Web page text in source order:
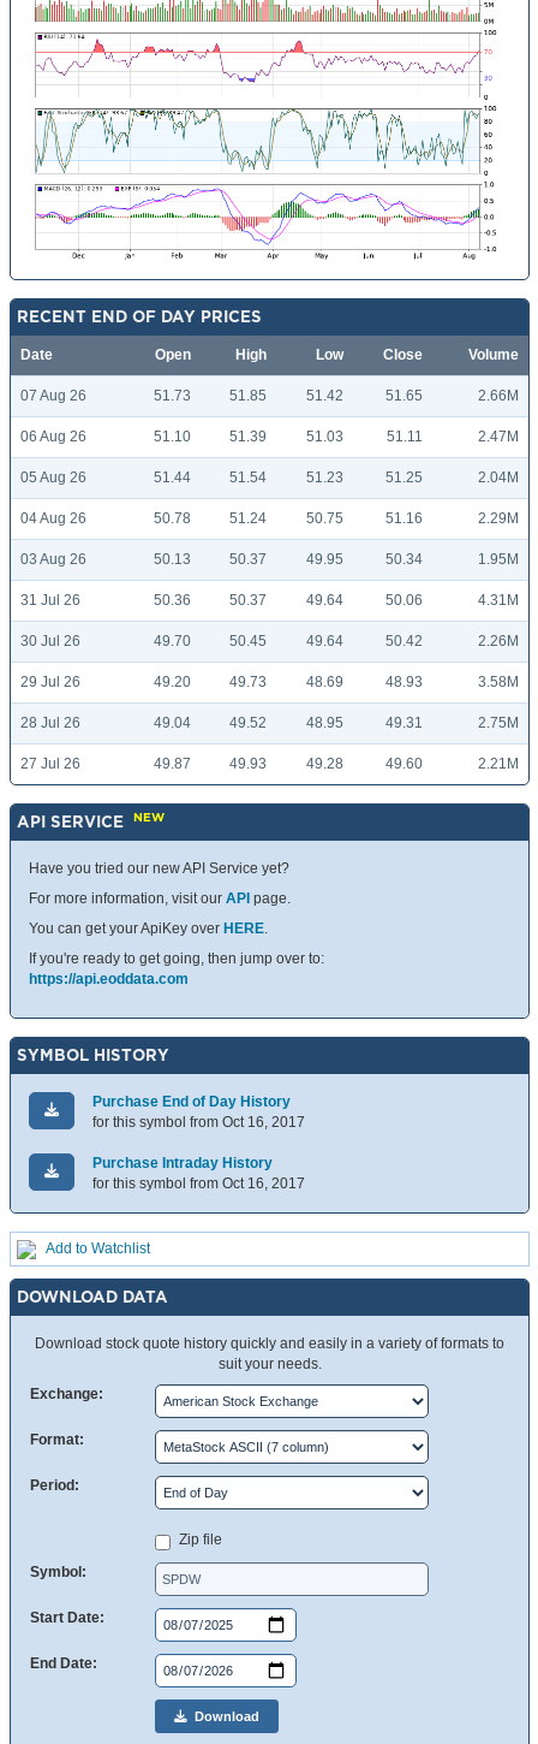
RECENT END OF DAY PRICES
Date Open High Low Close Volume
07 Aug 26 51.73 51.85 51.42 51.65 2.66M
06 Aug 26 51.10 51.39 51.03 51.11 2.47M
05 Aug 26 51.44 51.54 51.23 51.25 2.04M
04 Aug 26 50.78 51.24 50.75 51.16 2.29M
03 Aug 26 50.13 50.37 49.95 50.34 1.95M
31 Jul 26 50.36 50.37 49.64 50.06 4.31M
30 Jul 26 49.70 50.45 49.64 50.42 2.26M
29 Jul 26 49.20 49.73 48.69 48.93 3.58M
28 Jul 26 49.04 49.52 48.95 49.31 2.75M
27 Jul 26 49.87 49.93 49.28 49.60 2.21M
API SERVICE NEW
Have you tried our new API Service yet?
For more information, visit our API page.
You can get your ApiKey over HERE.
If you're ready to get going, then jump over to:
https://api.eoddata.com
SYMBOL HISTORY
Purchase End of Day History
for this symbol from Oct 16, 2017
Purchase Intraday History
for this symbol from Oct 16, 2017
Add to Watchlist
DOWNLOAD DATA
Download stock quote history quickly and easily in a variety of formats to
suit your needs.
Exchange:
Format:
Period:
Zip file
Symbol:
Start Date:
End Date:
Download